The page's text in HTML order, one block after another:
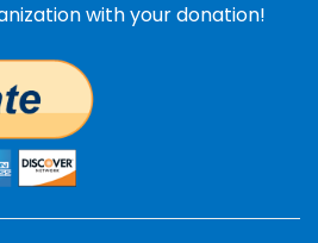
with your donation!